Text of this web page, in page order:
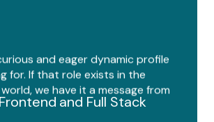
Specialist
and eager dynamic profile
for. If that role exists in the
we have it a message from
and Full Stack